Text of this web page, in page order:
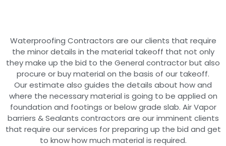
Waterproofing Contractors are our clients that require
the minor details in the material takeoff that not only
they make up the bid to the General contractor but also
procure or buy material on the basis of our takeoff.
Our estimate also guides the details about how and
where the necessary material is going to be applied on
foundation and footings or below grade slab. Air Vapor
barriers & Sealants contractors are our imminent clients
that require our services for preparing up the bid and get
to know how much material is required.